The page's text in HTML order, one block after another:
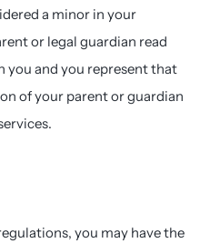
a minor in your
or legal guardian read
and you represent that
of your parent or guardian
you may have the